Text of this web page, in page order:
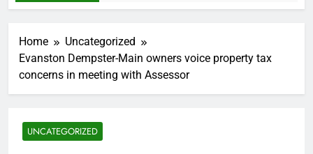
Home
Uncategorized
Evanston Dempster-Main owners voice property tax
concerns in meeting with Assessor
UNCATEGORIZED